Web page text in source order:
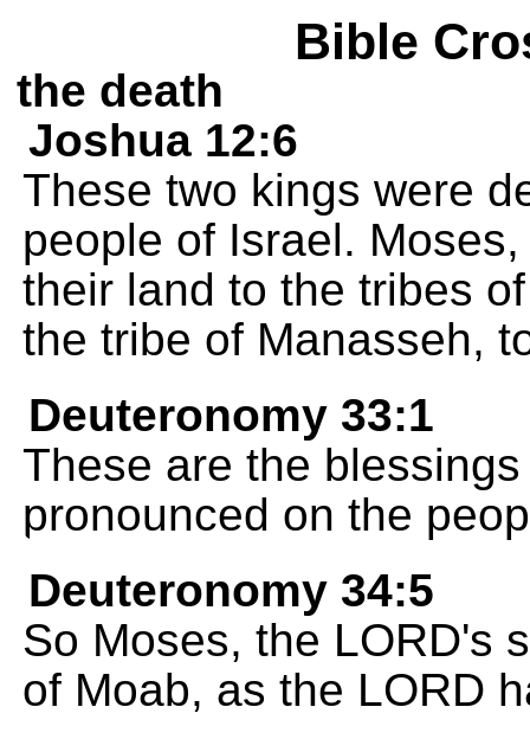
Bible
the death
Joshua 12:6
These two kings were
people of Israel.
their land to the tribes
the tribe of Manasseh,
Deuteronomy 33:1
These are the
pronounced on the
Deuteronomy 34:5
So Moses, the LORD's
of Moab, as the LORD